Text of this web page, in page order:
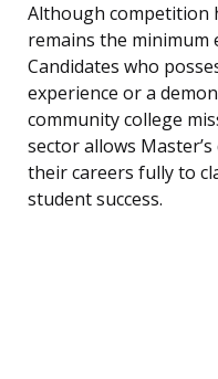
Although competition
remains the minimum
Candidates who
experience or a
community college
sector allows
their careers fully to
student success.